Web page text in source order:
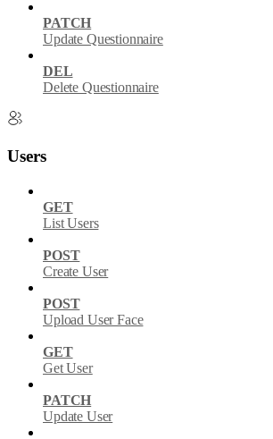
PATCH
Update Questionnaire
DEL
Delete Questionnaire
Users
GET
List Users
POST
Create User
POST
Upload User Face
GET
Get User
PATCH
Update User